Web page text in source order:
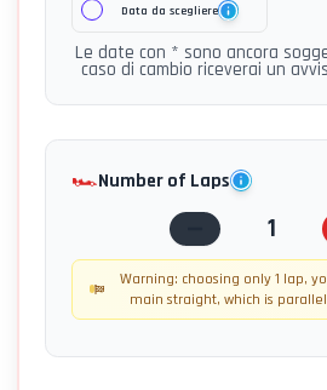
Data da scegliere
Le date con * sono ancora
caso di cambio riceverai un
🏎️Number of Laps
1
Warning: choosing only 1 lap,
main straight, which is